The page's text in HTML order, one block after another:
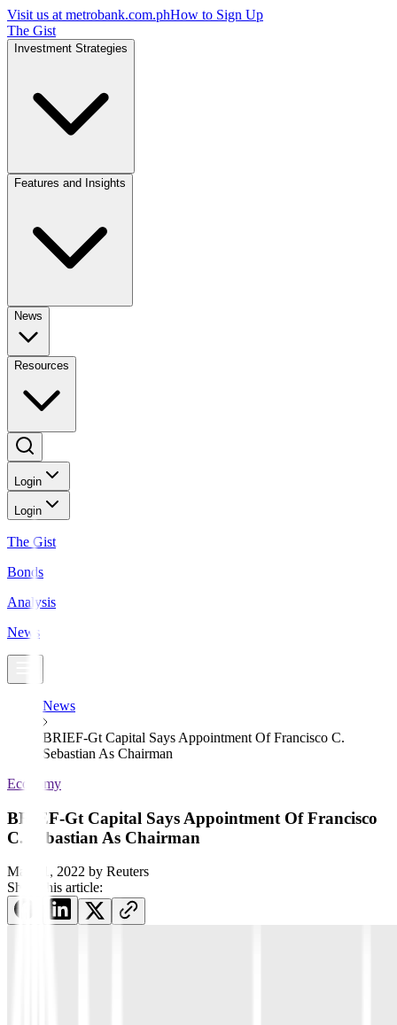
Visit us at metrobank.com.phHow to Sign Up
The Gist
Investment Strategies
Features and Insights
News
Resources
Login
Login
The Gist
Bonds
Analysis
News
News
BRIEF-Gt Capital Says Appointment Of Francisco C.
Sebastian As Chairman
Economy
BRIEF-Gt Capital Says Appointment Of Francisco
C. Sebastian As Chairman
May 11, 2022 by Reuters
Share this article: